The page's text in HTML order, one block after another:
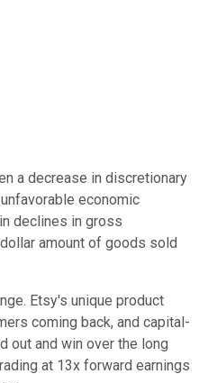
a decrease in discretionary
economic
declines in gross
amount of goods sold
Etsy's unique product
coming back, and capital-
out and win over the long
at 13x forward earnings